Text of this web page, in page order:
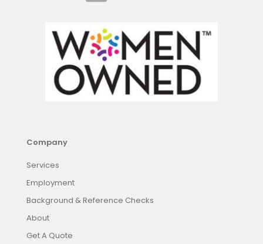
Company
Services
Employment
Background & Reference Checks
About
Get A Quote